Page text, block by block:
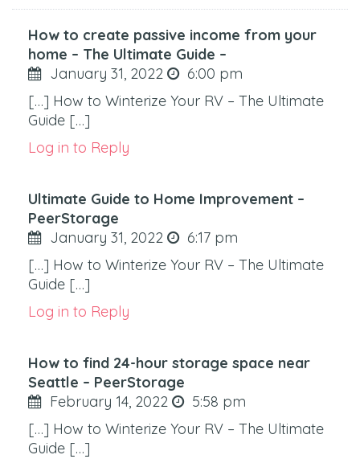
How to create passive income from your
home – The Ultimate Guide –
January 31, 2022
6:00 pm
[…] How to Winterize Your RV – The Ultimate
Guide […]
Log in to Reply
Ultimate Guide to Home Improvement –
PeerStorage
January 31, 2022
6:17 pm
[…] How to Winterize Your RV – The Ultimate
Guide […]
Log in to Reply
How to find 24-hour storage space near
Seattle – PeerStorage
February 14, 2022
5:58 pm
[…] How to Winterize Your RV – The Ultimate
Guide […]